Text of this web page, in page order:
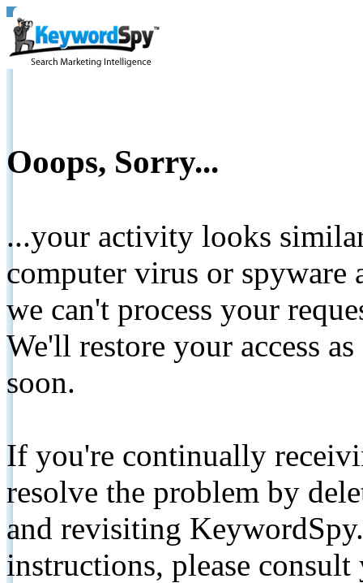
Ooops, Sorry...
...your activity looks
computer virus or spyware
we can't process your
We'll restore your access
soon.
If you're continually
resolve the problem by
and revisiting
instructions, please